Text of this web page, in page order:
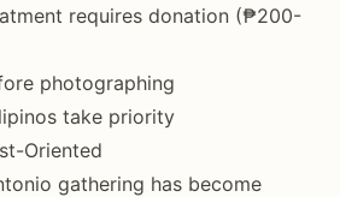
requires donation (₱200-
photographing
take priority
Oriented
gathering has become